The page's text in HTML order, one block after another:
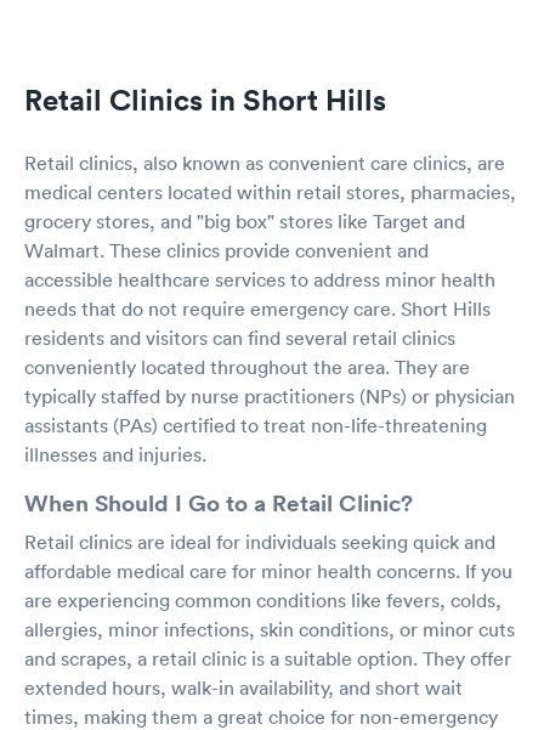
Retail Clinics in Short Hills
Retail clinics, also known as convenient care clinics, are
medical centers located within retail stores, pharmacies,
grocery stores, and "big box" stores like Target and
Walmart. These clinics provide convenient and
accessible healthcare services to address minor health
needs that do not require emergency care. Short Hills
residents and visitors can find several retail clinics
conveniently located throughout the area. They are
typically staffed by nurse practitioners (NPs) or physician
assistants (PAs) certified to treat non-life-threatening
illnesses and injuries.
When Should I Go to a Retail Clinic?
Retail clinics are ideal for individuals seeking quick and
affordable medical care for minor health concerns. If you
are experiencing common conditions like fevers, colds,
allergies, minor infections, skin conditions, or minor cuts
and scrapes, a retail clinic is a suitable option. They offer
extended hours, walk-in availability, and short wait
times, making them a great choice for non-emergency